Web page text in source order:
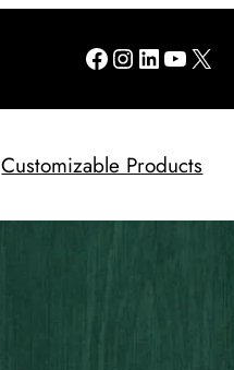
Facebook
Instagram
LinkedIn
YouTube
X
Customizable Products